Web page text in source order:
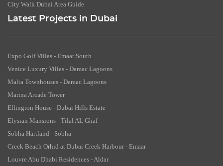
City Walk Dubai Area Guide
Latest Projects in Dubai
Expo Golf Villas - Emaar South
Venice Luxury Villas - Damac Lagoons
Malta Townhouses - Damac Lagoons
Marina Arcade Tower
Ellington House - Dubai Hills Estate
Elysian Mansions - Tilal AL Ghaf
Sobha Hartland - Sobha
Creek Beach Orhid at Dubai Creek Harbour - Emaar
Louvre Abu Dhabi Residences - Aldar